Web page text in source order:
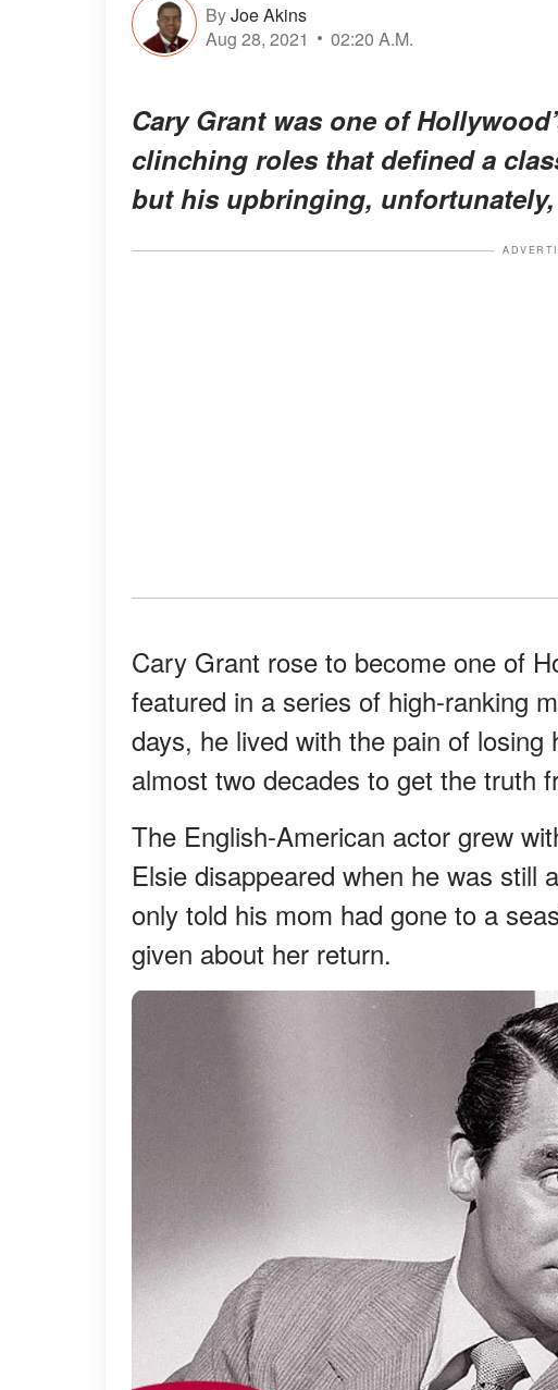
ByJoe Akins
Aug 28, 2021
02:20 A.M.
Cary Grant was one of
clinching roles that defined a
but his upbringing,
Cary Grant rose to become one of
featured in a series of high-ranking
days, he lived with the pain of
almost two decades to get the truth
The English-American actor grew
Elsie disappeared when he was still
only told his mom had gone to a
given about her return.